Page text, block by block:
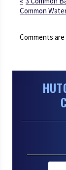
Common
Comments are